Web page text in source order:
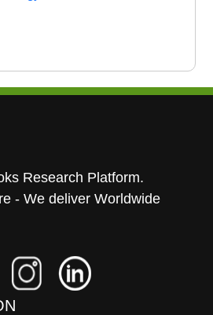
Research Platform.
- We deliver Worldwide